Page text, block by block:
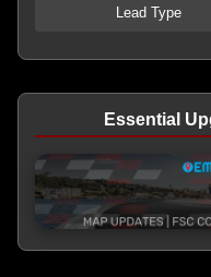
Lead Type
Essential